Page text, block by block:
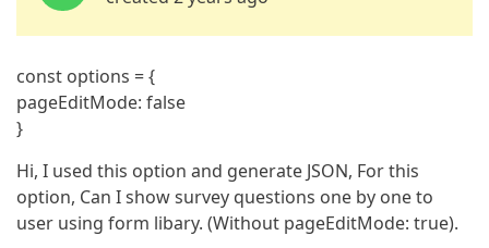
const options = {
pageEditMode: false
}
Hi, I used this option and generate JSON, For this
option, Can I show survey questions one by one to
user using form libary. (Without pageEditMode: true).